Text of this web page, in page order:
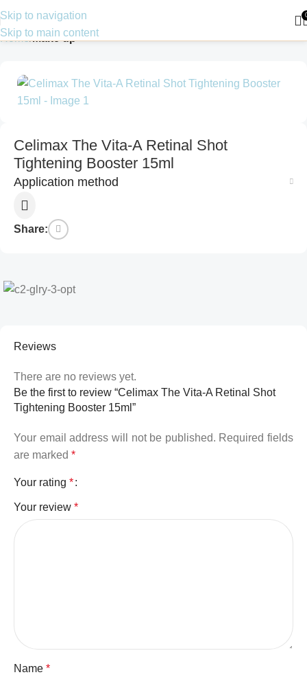
Skip to navigation
Skip to main content
Home Make up
Celimax The Vita-A Retinal Shot
Tightening Booster 15ml
Application method
Share:
Reviews
There are no reviews yet.
Be the first to review “Celimax The Vita-A Retinal Shot
Tightening Booster 15ml”
Your email address will not be published. Required fields
are marked *
Your rating *
Your review *
Name *